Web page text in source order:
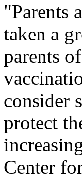
"Parents
taken a
parents
consider
protect
Center